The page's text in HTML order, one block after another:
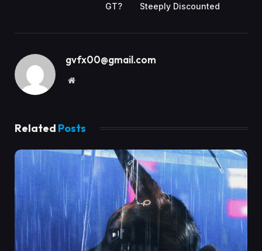
GT?
Steeply Discounted
gvfx00@gmail.com
Website
Related Posts